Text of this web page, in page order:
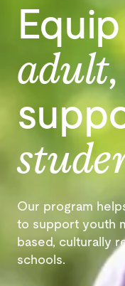
adult,
Our program
to support youth
based, culturally
schools.